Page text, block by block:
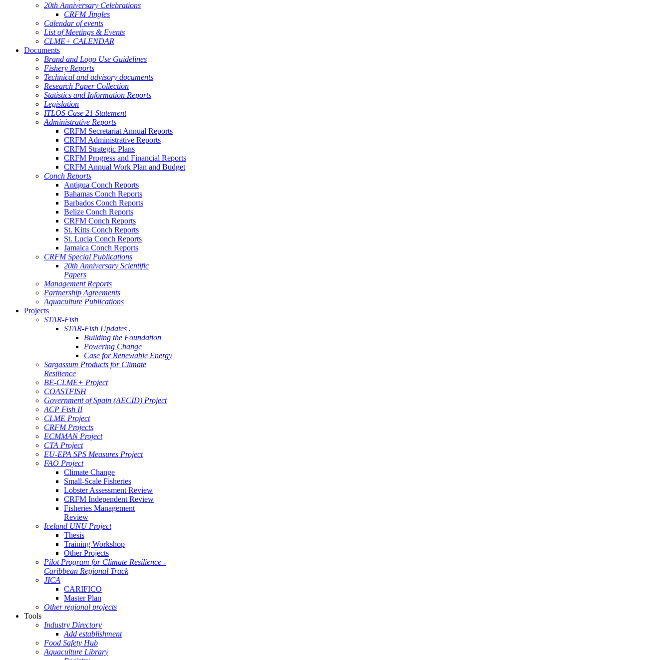
20th Anniversary Celebrations
CRFM Jingles
Calendar of events
List of Meetings & Events
CLME+ CALENDAR
Documents
Brand and Logo Use Guidelines
Fishery Reports
Technical and advisory documents
Research Paper Collection
Statistics and Information Reports
Legislation
ITLOS Case 21 Statement
Administrative Reports
CRFM Secretariat Annual Reports
CRFM Administrative Reports
CRFM Strategic Plans
CRFM Progress and Financial Reports
CRFM Annual Work Plan and Budget
Conch Reports
Antigua Conch Reports
Bahamas Conch Reports
Barbados Conch Reports
Belize Conch Reports
CRFM Conch Reports
St. Kitts Conch Reports
St. Lucia Conch Reports
Jamaica Conch Reports
CRFM Special Publications
20th Anniversary Scientific
Papers
Management Reports
Partnership Agreements
Aquaculture Publications
Projects
STAR-Fish
STAR-Fish Updates .
Building the Foundation
Powering Change
Case for Renewable Energy
Sargassum Products for Climate
Resilience
BE-CLME+ Project
COASTFISH
Government of Spain (AECID) Project
ACP Fish II
CLME Project
CRFM Projects
ECMMAN Project
CTA Project
EU-EPA SPS Measures Project
FAO Project
Climate Change
Small-Scale Fisheries
Lobster Assessment Review
CRFM Independent Review
Fisheries Management
Review
Iceland UNU Project
Thesis
Training Workshop
Other Projects
Pilot Program for Climate Resilience -
Caribbean Regional Track
JICA
CARIFICO
Master Plan
Other regional projects
Tools
Industry Directory
Add establishment
Food Safety Hub
Aquaculture Library